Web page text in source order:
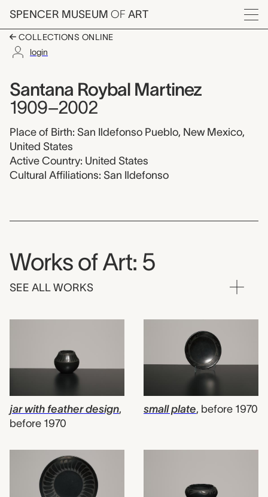
Skip to main content
SPENCER MUSEUM OF ART
Menu
COLLECTIONS ONLINE
login
Santana Roybal
Artist name:
Santana Roybal Martinez
1909–2002
Place of Birth: San Ildefonso Pueblo, New Mexico,
United States
Active Country: United States
Cultural Affiliations: San Ildefonso
Works of Art: 5
SEE ALL WORKS
jar with feather design,
before 1970
small plate, before 1970